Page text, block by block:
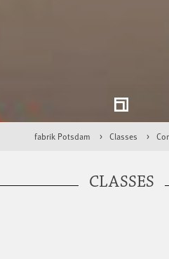
fabrik Potsdam Classes
CLASSES